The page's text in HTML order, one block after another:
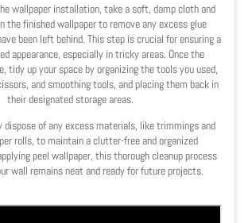
wallpaper installation, take a soft, damp cloth and
the finished wallpaper to remove any excess glue
been left behind. This step is crucial for ensuring a
appearance, especially in tricky areas. Once the
tidy up your space by organizing the tools you used,
and smoothing tools, and placing them back in
their designated storage areas.
dispose of any excess materials, like trimmings and
rolls, to maintain a clutter-free and organized
peel wallpaper, this thorough cleanup process
wall remains neat and ready for future projects.